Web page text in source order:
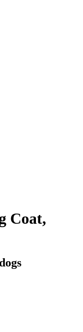
Coat,